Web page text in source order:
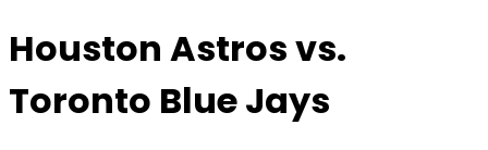
Houston Astros vs.
Toronto Blue Jays